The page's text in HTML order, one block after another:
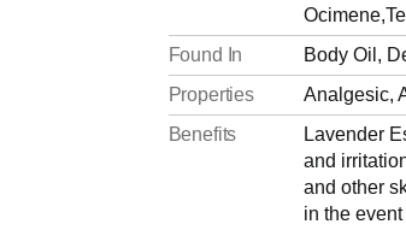
Found In
Body Oil,
Properties
Analgesic,
Benefits
Lavender
and
and other
in the